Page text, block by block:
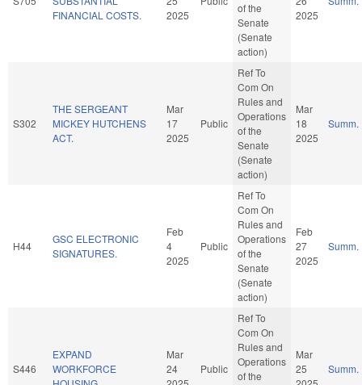
FINANCIAL COSTS.
2025
of the
Senate
(Senate
action)
2025
S302
THE SERGEANT
MICKEY HUTCHENS
ACT.
Mar
17
2025
Public
Ref To
Com On
Rules and
Operations
of the
Senate
(Senate
action)
Mar
18
2025
Summ.
H44
GSC ELECTRONIC
SIGNATURES.
Feb
4
2025
Public
Ref To
Com On
Rules and
Operations
of the
Senate
(Senate
action)
Feb
27
2025
Summ.
S446
EXPAND
WORKFORCE
Mar
24
Public
Ref To
Com On
Rules and
Operations
of the
Mar
25
Summ.